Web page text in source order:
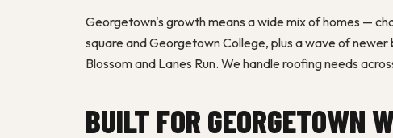
Georgetown's growth means a wide mix of homes —
square and Georgetown College, plus a wave of newer
Blossom and Lanes Run. We handle roofing needs
BUILT FOR GEORGETOWN